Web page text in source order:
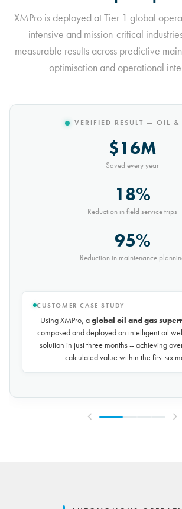
XMPro is deployed at Tier 1 global
intensive and mission-critical
measurable results across predictive
optimisation and operational
VERIFIED RESULT —
$10M
Saved every year
30%
Reduction in conveyor downtime
9,000t
Saved every month
CUSTOMER CASE STUDY
Using XMPro, the world's largest potash
rapidly composed and deployed a
solution for over 50 miles of underground
days, achieving$10 million in savings
reducing unplanned downtime by